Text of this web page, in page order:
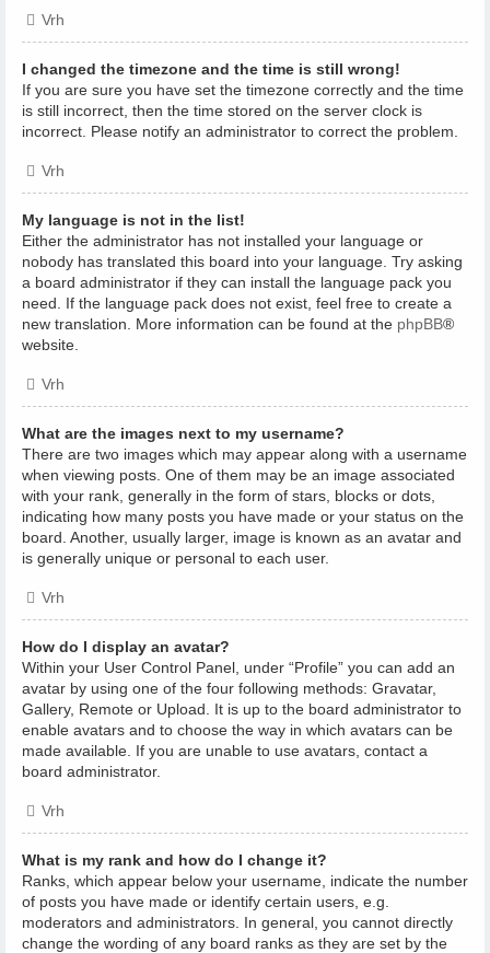
Vrh
I changed the timezone and the time is still wrong!
If you are sure you have set the timezone correctly and the time
is still incorrect, then the time stored on the server clock is
incorrect. Please notify an administrator to correct the problem.
Vrh
My language is not in the list!
Either the administrator has not installed your language or
nobody has translated this board into your language. Try asking
a board administrator if they can install the language pack you
need. If the language pack does not exist, feel free to create a
new translation. More information can be found at the phpBB®
website.
Vrh
What are the images next to my username?
There are two images which may appear along with a username
when viewing posts. One of them may be an image associated
with your rank, generally in the form of stars, blocks or dots,
indicating how many posts you have made or your status on the
board. Another, usually larger, image is known as an avatar and
is generally unique or personal to each user.
Vrh
How do I display an avatar?
Within your User Control Panel, under “Profile” you can add an
avatar by using one of the four following methods: Gravatar,
Gallery, Remote or Upload. It is up to the board administrator to
enable avatars and to choose the way in which avatars can be
made available. If you are unable to use avatars, contact a
board administrator.
Vrh
What is my rank and how do I change it?
Ranks, which appear below your username, indicate the number
of posts you have made or identify certain users, e.g.
moderators and administrators. In general, you cannot directly
change the wording of any board ranks as they are set by the